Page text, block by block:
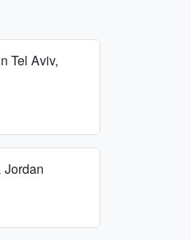
Tel Aviv,
Jordan